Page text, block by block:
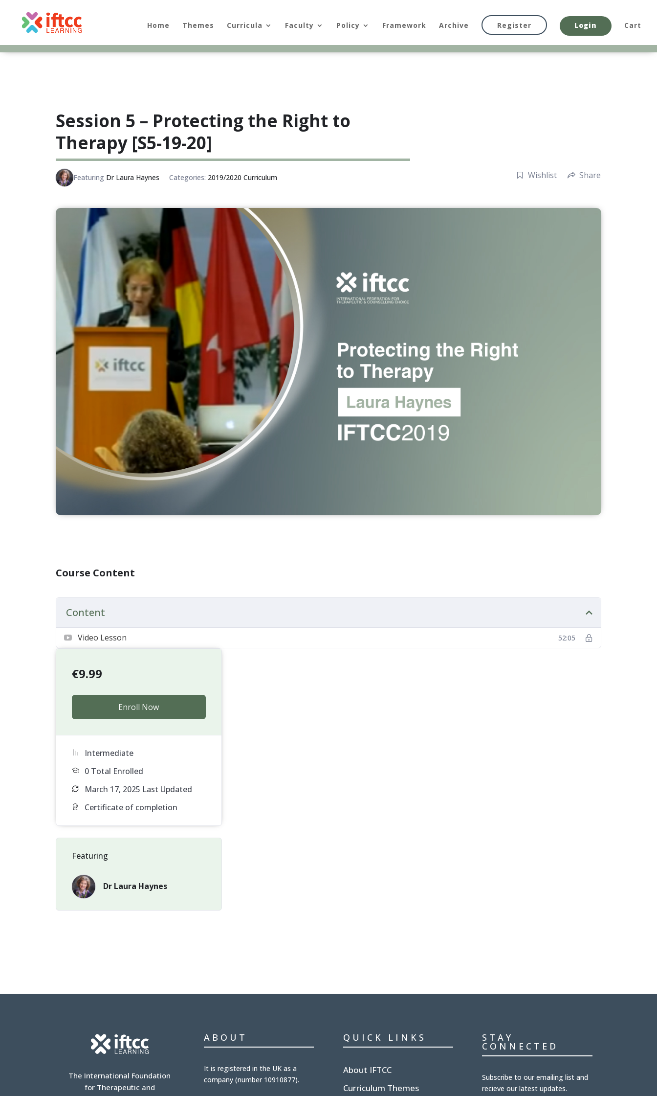
content
Home Themes Curricula Faculty Policy Framework Archive Register Login Cart
Session 5 – Protecting the Right to
Therapy [S5-19-20]
Featuring Dr Laura Haynes Categories: 2019/2020 Curriculum Wishlist Share
Course Content
Content
Video Lesson 52:05
€9.99
Enroll Now
Intermediate
0 Total Enrolled
March 17, 2025 Last Updated
Certificate of completion
Featuring
Dr Laura Haynes
The International Foundation
for Therapeutic and
ABOUT
It is registered in the UK as a
company (number 10910877).
QUICK LINKS
About IFTCC
Curriculum Themes
STAY
CONNECTED
Subscribe to our emailing list and
recieve our latest updates.